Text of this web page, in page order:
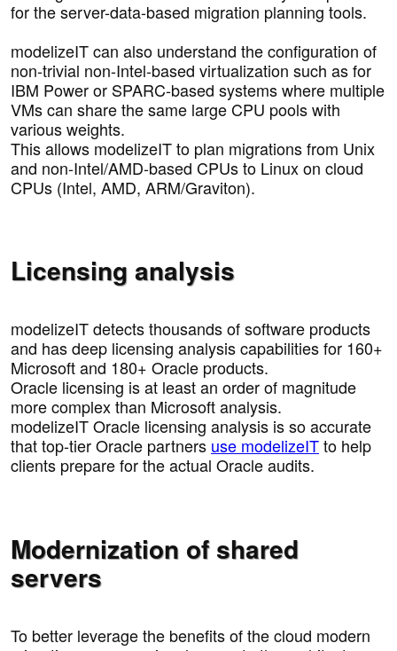
for the server-data-based migration planning tools.
modelizeIT can also understand the configuration of
non-trivial non-Intel-based virtualization such as for
IBM Power or SPARC-based systems where multiple
VMs can share the same large CPU pools with
various weights.
This allows modelizeIT to plan migrations from Unix
and non-Intel/AMD-based CPUs to Linux on cloud
CPUs (Intel, AMD, ARM/Graviton).
Licensing analysis
modelizeIT detects thousands of software products
and has deep licensing analysis capabilities for 160+
Microsoft and 180+ Oracle products.
Oracle licensing is at least an order of magnitude
more complex than Microsoft analysis.
modelizeIT Oracle licensing analysis is so accurate
that top-tier Oracle partners use modelizeITto help
clients prepare for the actual Oracle audits.
Modernization of shared
servers
To better leverage the benefits of the cloud modern